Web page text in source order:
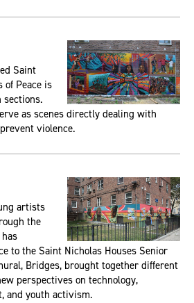
Saint
of Peace is
sections.
as scenes directly dealing with
violence.
artists
the
to the Saint Nicholas Houses Senior
Bridges, brought together different
perspectives on technology,
and youth activism.